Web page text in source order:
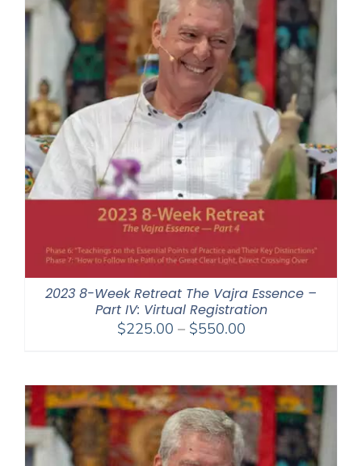
2023 8-Week Retreat The Vajra Essence –
Part IV: Virtual Registration
$225.00 – $550.00Price
through
$550.00